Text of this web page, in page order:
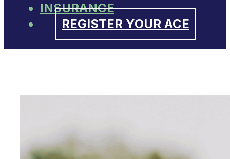
INSURANCE
REGISTER YOUR ACE